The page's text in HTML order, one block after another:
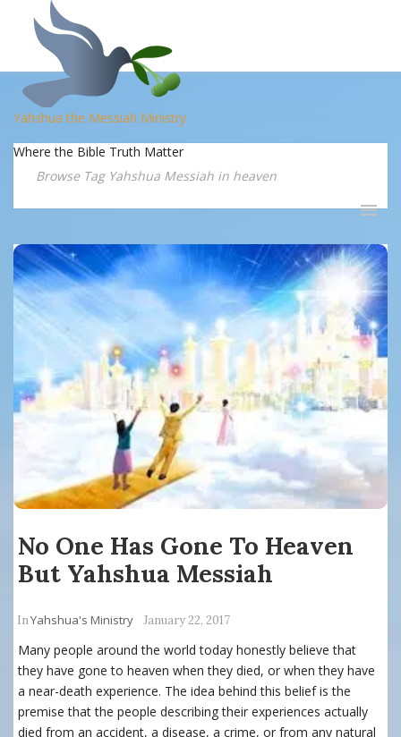
Yahshua the Messiah Ministry
Where the Bible Truth Matter
Browse Tag Yahshua Messiah in heaven
No One Has Gone To Heaven
But Yahshua Messiah
InYahshua's Ministry January 22, 2017
Many people around the world today honestly believe that
they have gone to heaven when they died, or when they have
a near-death experience. The idea behind this belief is the
premise that the people describing their experiences actually
died from an accident, a disease, a crime, or from any natural